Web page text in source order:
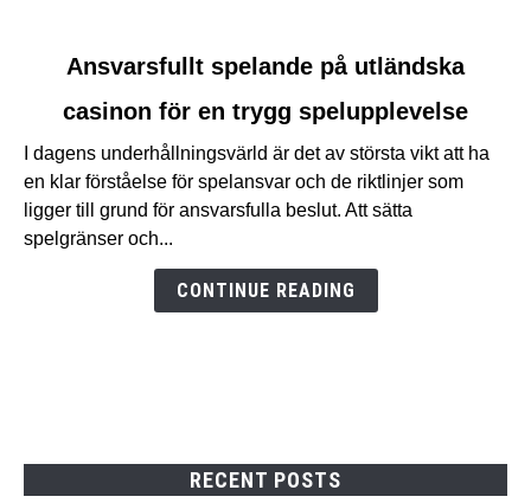
Ansvarsfullt
spelande
utländska
casinon
för
Ansvarsfullt spelande på utländska
casinon för en trygg spelupplevelse
I dagens underhållningsvärld är det av största vikt att ha
en klar förståelse för spelansvar och de riktlinjer som
ligger till grund för ansvarsfulla beslut. Att sätta
spelgränser och...
CONTINUE READING
RECENT POSTS